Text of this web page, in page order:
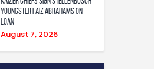
youngster Faiz Abrahams on
loan
August 7, 2026